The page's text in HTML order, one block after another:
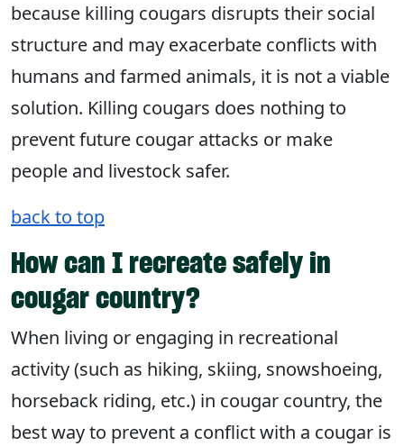
because killing cougars disrupts their social
structure and may exacerbate conflicts with
humans and farmed animals, it is not a viable
solution. Killing cougars does nothing to
prevent future cougar attacks or make
people and livestock safer.
back to top
How can I recreate safely in
cougar country?
When living or engaging in recreational
activity (such as hiking, skiing, snowshoeing,
horseback riding, etc.) in cougar country, the
best way to prevent a conflict with a cougar is